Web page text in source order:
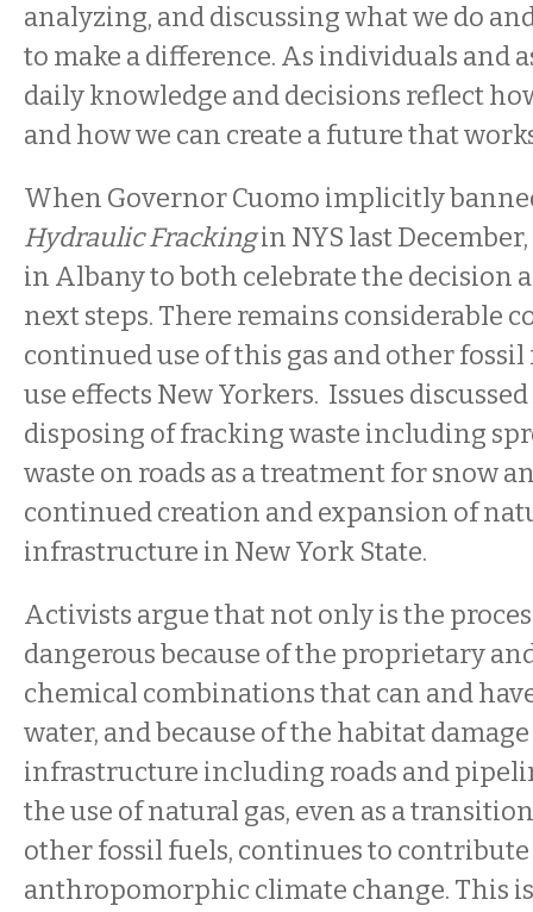
analyzing, and discussing what we do
to make a difference. As individuals and
daily knowledge and decisions reflect
and how we can create a future that
When Governor Cuomo implicitly
Hydraulic Frackingin NYS last
in Albany to both celebrate the decision
next steps. There remains considerable
continued use of this gas and other
use effects New Yorkers. Issues
disposing of fracking waste including
waste on roads as a treatment for snow
continued creation and expansion of
infrastructure in New York State.
Activists argue that not only is the
dangerous because of the proprietary
chemical combinations that can and
water, and because of the habitat
infrastructure including roads and
the use of natural gas, even as a
other fossil fuels, continues to
anthropomorphic climate change. This